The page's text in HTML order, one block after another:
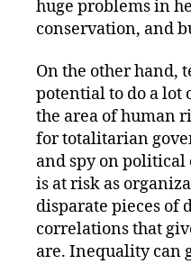
huge problems in
conservation, and
On the other hand,
potential to do a lot
the area of human
for totalitarian
and spy on
is at risk as
disparate pieces of
correlations that
are. Inequality can